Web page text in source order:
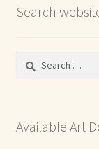
Search
Search
Available Art